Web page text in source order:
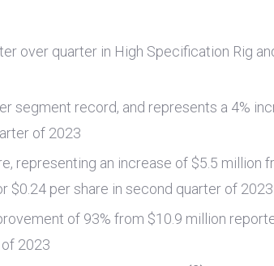
over quarter in High Specification Rig
segment record, and represents a 4%
of 2023
representing an increase of $5.5 million
$0.24 per share in second quarter of 2023
of 93% from $10.9 million
2023